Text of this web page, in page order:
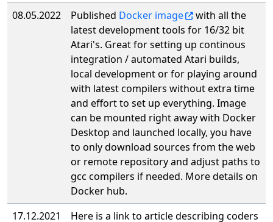
08.05.2022
Published Docker image
with all the
latest development tools for 16/32 bit
Atari's. Great for setting up continous
integration / automated Atari builds,
local development or for playing around
with latest compilers without extra time
and effort to set up everything. Image
can be mounted right away with Docker
Desktop and launched locally, you have
to only download sources from the web
or remote repository and adjust paths to
gcc compilers if needed. More details on
Docker hub.
17.12.2021
Here is a link to article describing coders